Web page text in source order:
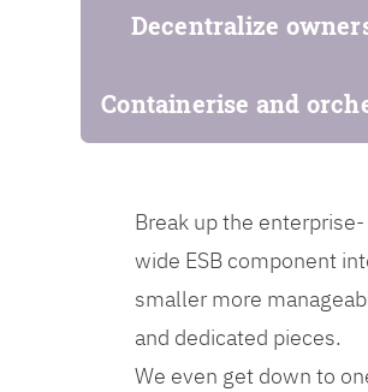
Decentralize
Containerise and
Break up the enterprise-
wide ESB component
smaller more
and dedicated pieces.
We even get down to